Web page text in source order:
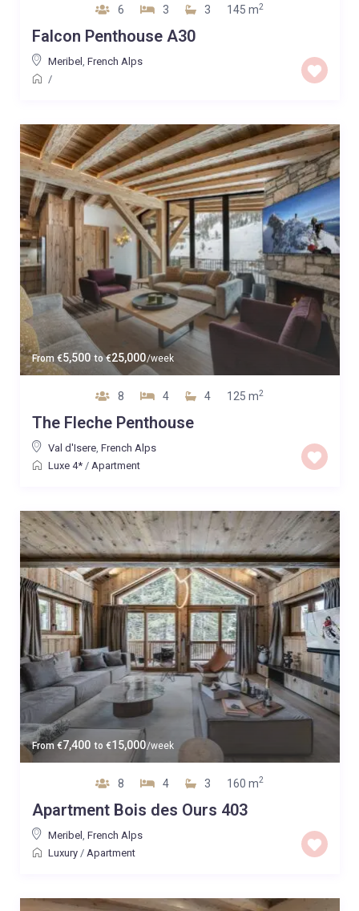
6 3 3 145 m2
Falcon Penthouse A30
Meribel , French Alps
/
From €5,500 to€25,000/week
8 4 4 125 m2
The Fleche Penthouse
Val d'Isere, French Alps
Luxe 4*/ Apartment
From €7,400 to €15,000/week
8 4 3 160 m2
Apartment Bois des Ours 403
Meribel French Alps
Luxury/ Apartment